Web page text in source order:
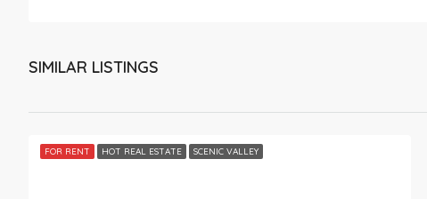
SIMILAR LISTINGS
FOR RENT HOT REAL ESTATE SCENIC VALLEY